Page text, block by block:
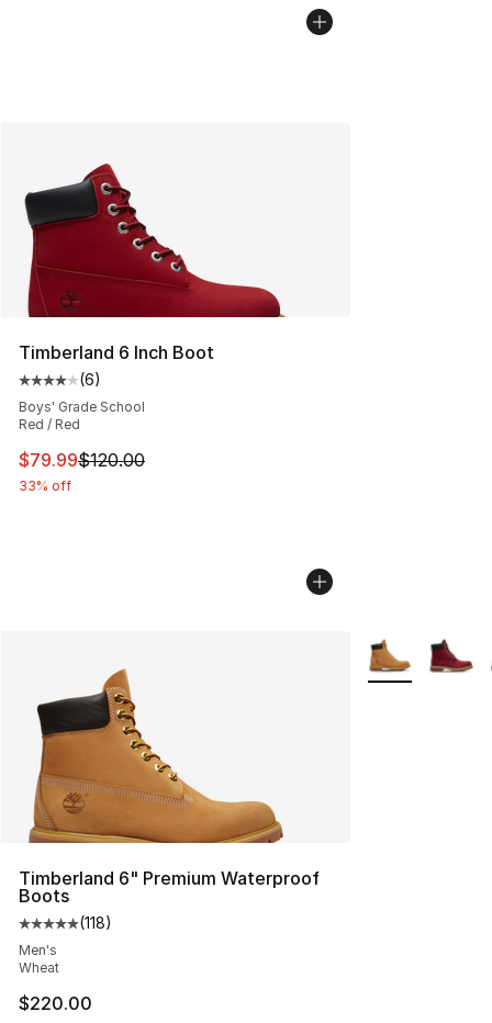
Timberland 6 Inch Boot
Average customer rating - [4 out of 5 stars], 6 reviews
(6)
Boys' Grade School
Red / Red
This item is on sale. Price dropped from $120.00 to
$79.99$120.00
33% off
Timberland 6" Premium Waterproof
Boots
Average customer rating - [5 out of 5 stars], 118
(118)
Men's
Wheat
$220.00
More Colors